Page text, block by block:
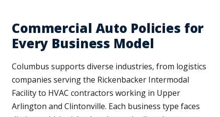
Commercial Auto Policies for
Every Business Model
Columbus supports diverse industries, from logistics
companies serving the Rickenbacker Intermodal
Facility to HVAC contractors working in Upper
Arlington and Clintonville. Each business type faces